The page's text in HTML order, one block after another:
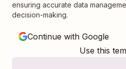
ensuring accurate data
decision-making.
Continue with Google
Use this